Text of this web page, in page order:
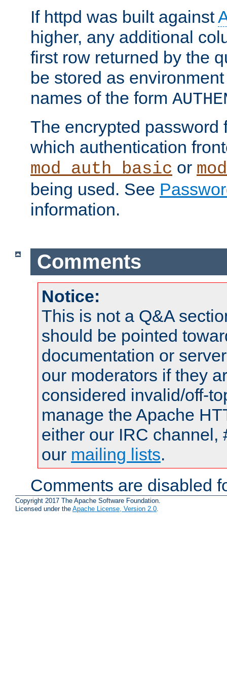
If httpd was built against
higher, any additional
first row returned by the
be stored as
names of the form
The encrypted password
which authentication
mod_auth_basic or
being used. See
information.
Comments
Notice:
This is not a Q&A
should be pointed
documentation or
our moderators if they
considered invalid/off-
manage the Apache
either our IRC channel,
our mailing lists.
Comments are disabled
Copyright 2017 The Apache Software Foundation.
Licensed under the Apache License, Version 2.0.